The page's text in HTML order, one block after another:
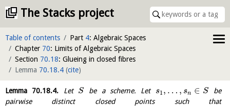
The Stacks project
Table of contents Part 4: Algebraic Spaces
Chapter 70: Limits of Algebraic Spaces
Section 70.18: Glueing in closed fibres
Lemma 70.18.4 (cite)
Lemma 70.18.4. Let S be a scheme. Let s1 , … , sn ∈ S be
pairwise distinct closed points such that